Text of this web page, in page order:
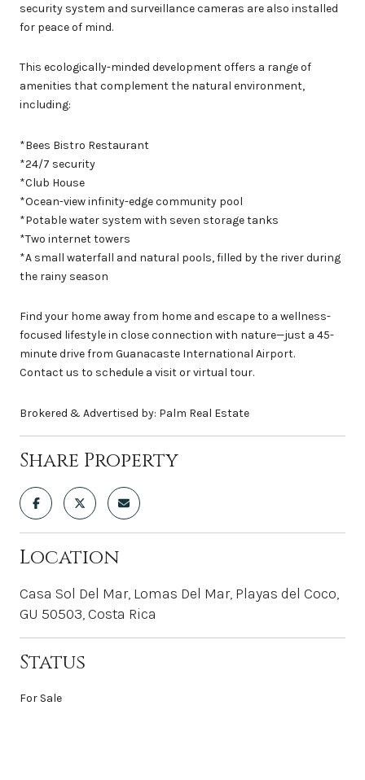
security system and surveillance cameras are also installed
for peace of mind.
This ecologically-minded development offers a range of
amenities that complement the natural environment,
including:
*Bees Bistro Restaurant
*24/7 security
*Club House
*Ocean-view infinity-edge community pool
*Potable water system with seven storage tanks
*Two internet towers
*A small waterfall and natural pools, filled by the river during
the rainy season
Find your home away from home and escape to a wellness-
focused lifestyle in close connection with nature—just a 45-
minute drive from Guanacaste International Airport.
Contact us to schedule a visit or virtual tour.
Brokered & Advertised by: Palm Real Estate
Share Property
Location
Casa Sol Del Mar, Lomas Del Mar, Playas del Coco,
GU 50503, Costa Rica
Status
For Sale